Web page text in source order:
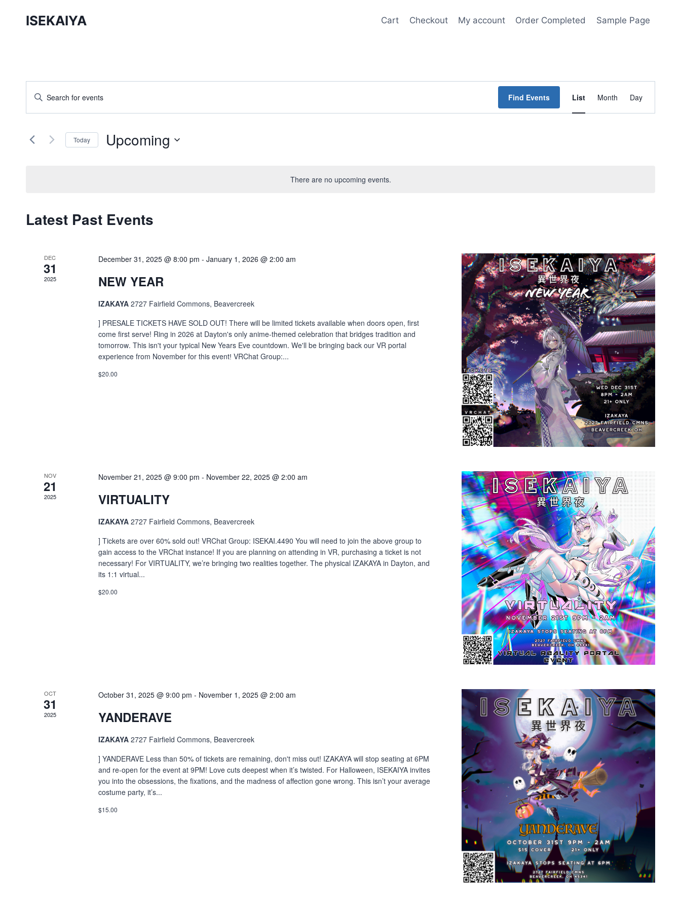
ISEKAIYA Cart Checkout My account Order Completed Sample Page
There are no upcoming events.
Events
Search
and
Enter
for
Find Events List Month Day
Today Upcoming
Latest Past Events
DEC
31
2025
December 31, 2025 @ 8:00 pm -January 1, 2026 @ 2:00 am
NEW YEAR
IZAKAYA2727 Fairfield Commons, Beavercreek
] PRESALE TICKETS HAVE SOLD OUT! There will be limited tickets available when doors open, first
come first serve! Ring in 2026 at Dayton's only anime-themed celebration that bridges tradition and
tomorrow․ This isn't your typical New Years Eve countdown․ We'll be bringing back our VR portal
experience from November for this eventǃ VRChat Group:...
$20.00
NOV
21
2025
November 21, 2025 @ 9:00 pm - November 22, 2025 @ 2:00 am
VIRTUALITY
IZAKAYA2727 Fairfield Commons, Beavercreek
] Tickets are over 60% sold out! VRChat Group: ISEKAI.4490 You will need to join the above group to
gain access to the VRChat instance! If you are planning on attending in VR, purchasing a ticket is not
necessary! For VIRTUALITY, we’re bringing two realities together. The physical IZAKAYA in Dayton, and
its 1:1 virtual...
$20.00
OCT
31
2025
October 31, 2025 @ 9:00 pm - November 1, 2025 @ 2:00 am
YANDERAVE
IZAKAYA2727 Fairfield Commons, Beavercreek
] YANDERAVE Less than 50% of tickets are remaining, don't miss out! IZAKAYA will stop seating at 6PM
and re-open for the event at 9PM! Love cuts deepest when it’s twisted. For Halloween, ISEKAIYA invites
you into the obsessions, the fixations, and the madness of affection gone wrong. This isn’t your average
costume party, it’s...
$15.00